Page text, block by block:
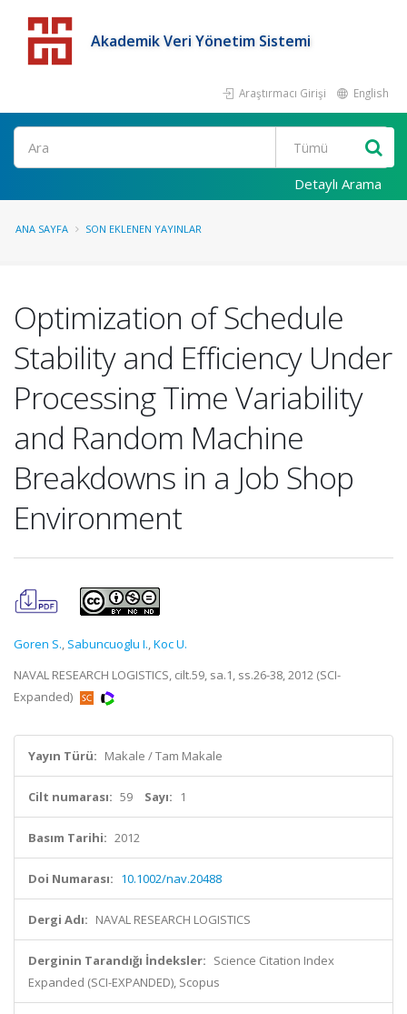
Akademik Veri Yönetim Sistemi
Araştırmacı Girişi English
Detaylı Arama
ANA SAYFA SON EKLENEN YAYINLAR
Optimization of Schedule
Stability and Efficiency Under
Processing Time Variability
and Random Machine
Breakdowns in a Job Shop
Environment
Goren S., Sabuncuoglu I.,Koc U.
NAVAL RESEARCH LOGISTICS, cilt.59, sa.1, ss.26-38, 2012 (SCI-
Expanded)
Yayın Türü: Makale / Tam Makale
Cilt numarası: 59 Sayı: 1
Basım Tarihi: 2012
Doi Numarası: 10.1002/nav.20488
Dergi Adı: NAVAL RESEARCH LOGISTICS
Derginin Tarandığı İndeksler: Science Citation Index
Expanded (SCI-EXPANDED), Scopus